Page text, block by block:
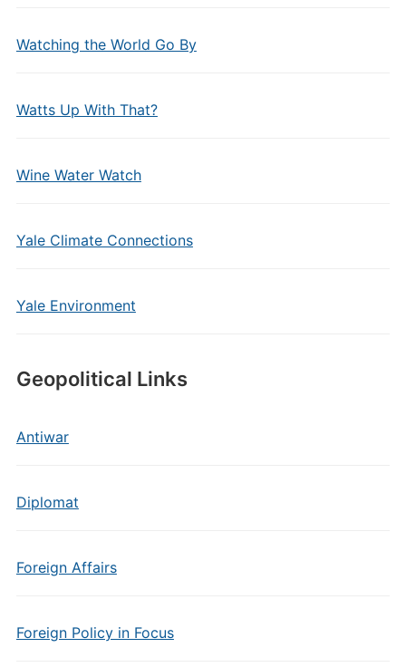
Watching the World Go By
Watts Up With That?
Wine Water Watch
Yale Climate Connections
Yale Environment
Geopolitical Links
Antiwar
Diplomat
Foreign Affairs
Foreign Policy in Focus